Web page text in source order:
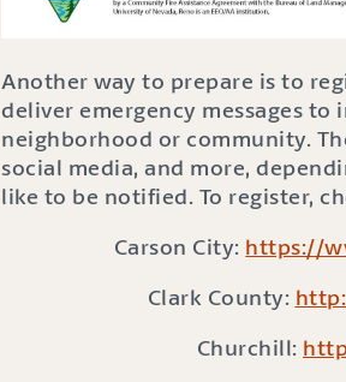
Another way to prepare is to
deliver emergency messages
neighborhood or community.
social media, and more,
like to be notified. To register,
Carson City: https://
Clark County:
Churchill: